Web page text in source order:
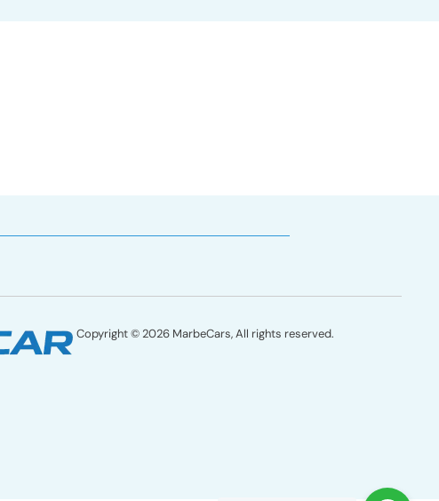
Copyright © 2026 MarbeCars, All rights reserved.